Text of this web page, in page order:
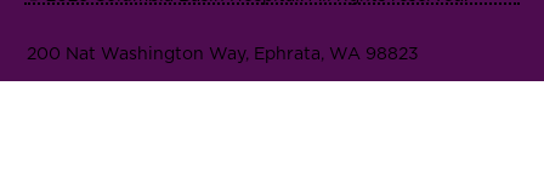
200 Nat Washington Way, Ephrata, WA 98823